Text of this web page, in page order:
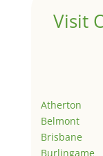
Visit
Atherton
Belmont
Brisbane
Burlingame